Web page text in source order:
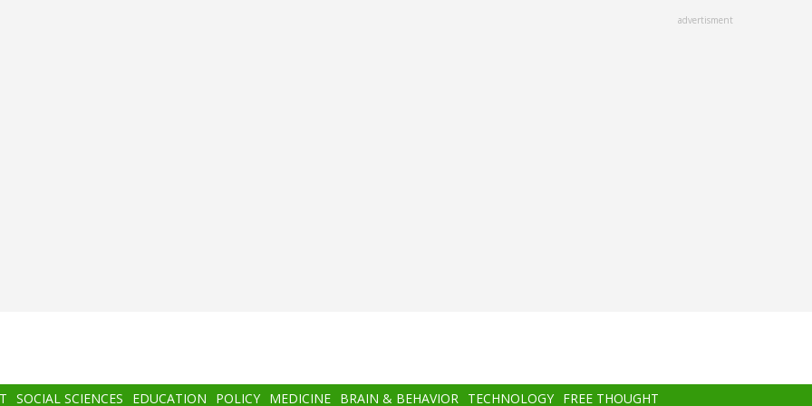
advertisment
SOCIAL SCIENCES EDUCATION POLICY MEDICINE BRAIN & BEHAVIOR TECHNOLOGY FREE THOUGHT